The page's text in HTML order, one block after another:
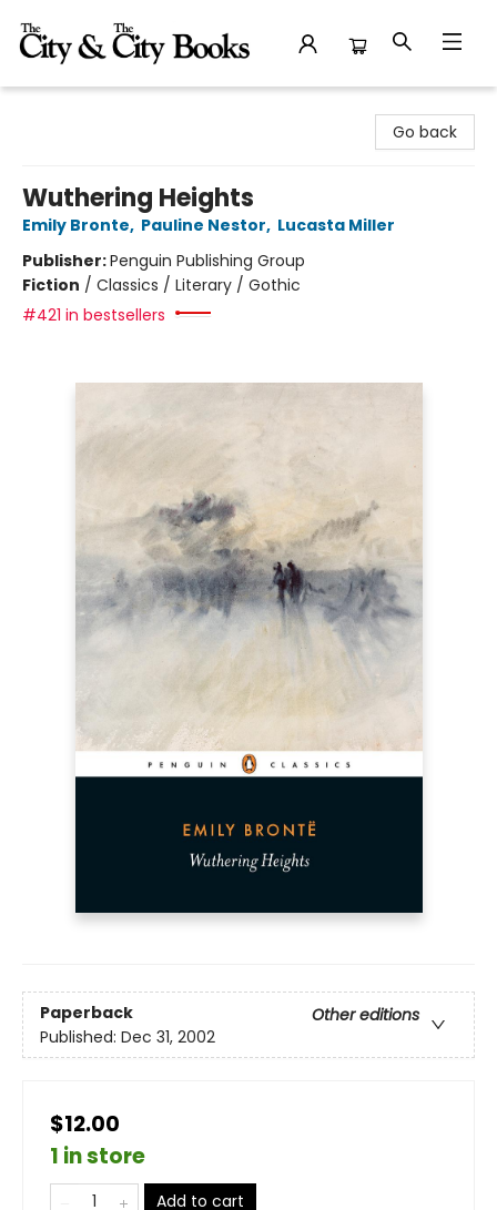
Go back
Wuthering Heights
Emily Bronte, Pauline Nestor, Lucasta Miller
Publisher:Penguin Publishing Group
Fiction / Classics / Literary / Gothic
#421 in bestsellers
Paperback
Other editions
Published: Dec 31, 2002
$12.00
1 in store
Add to cart